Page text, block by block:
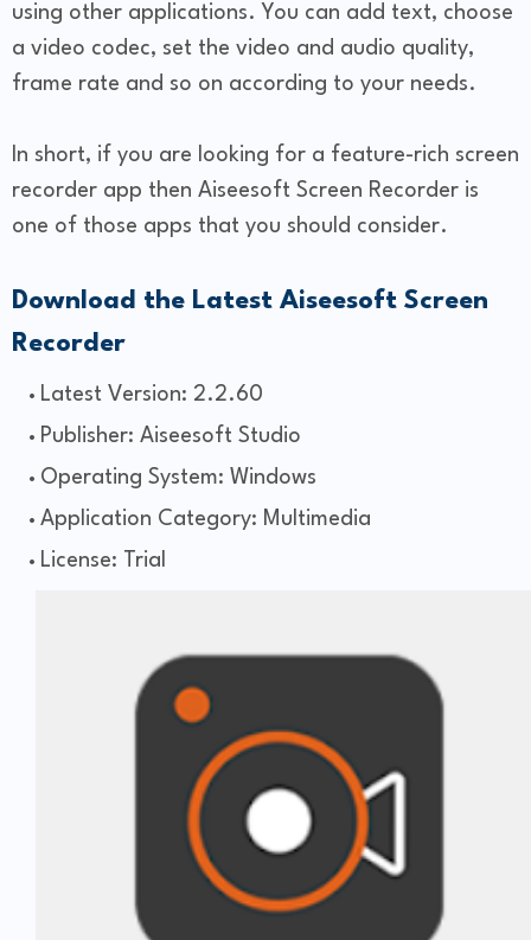
using other applications. You can add text, choose
a video codec, set the video and audio quality,
frame rate and so on according to your needs.
In short, if you are looking for a feature-rich screen
recorder app then Aiseesoft Screen Recorder is
one of those apps that you should consider.
Download the Latest Aiseesoft Screen
Recorder
Latest Version: 2.2.60
Publisher: Aiseesoft Studio
Operating System: Windows
Application Category: Multimedia
License: Trial